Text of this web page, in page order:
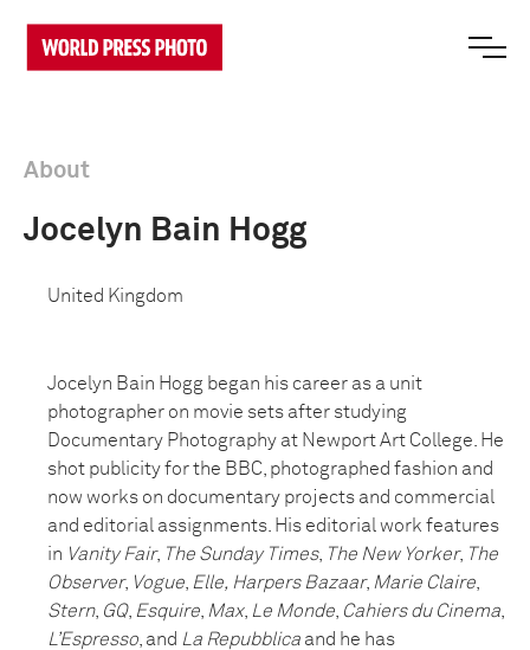
About
Jocelyn Bain Hogg
United Kingdom
Jocelyn Bain Hogg began his career as a unit
photographer on movie sets after studying
Documentary Photography at Newport Art College. He
shot publicity for the BBC, photographed fashion and
now works on documentary projects and commercial
and editorial assignments. His editorial work features
in Vanity Fair, The Sunday Times, The New Yorker, The
Observer, Vogue Elle, Harpers Bazaar, Marie Claire
Stern, GQ, Esquire Max, Le Monde Cahiers du Cinema
L’Espresso , and La Repubblica and he has